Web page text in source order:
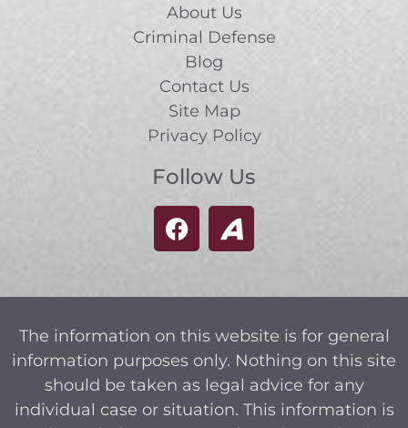
About Us
Criminal Defense
Blog
Contact Us
Site Map
Privacy Policy
Follow Us
The information on this website is for general
information purposes only. Nothing on this site
should be taken as legal advice for any
individual case or situation. This information is